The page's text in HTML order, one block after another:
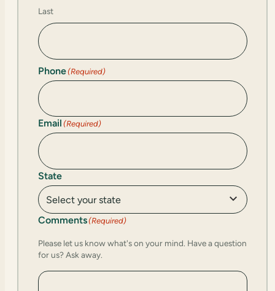
Last
Phone(Required)
Email (Required)
State
Comments(Required)
Please let us know what's on your mind. Have a question
for us? Ask away.